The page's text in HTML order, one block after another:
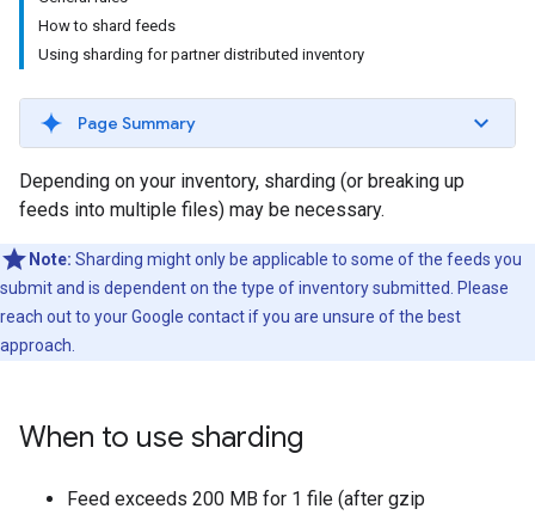
How to shard feeds
Using sharding for partner distributed inventory
Page Summary
Depending on your inventory, sharding (or breaking up
feeds into multiple files) may be necessary.
Note: Sharding might only be applicable to some of the feeds you
submit and is dependent on the type of inventory submitted. Please
reach out to your Google contact if you are unsure of the best
approach.
When to use sharding
Feed exceeds 200 MB for 1 file (after gzip